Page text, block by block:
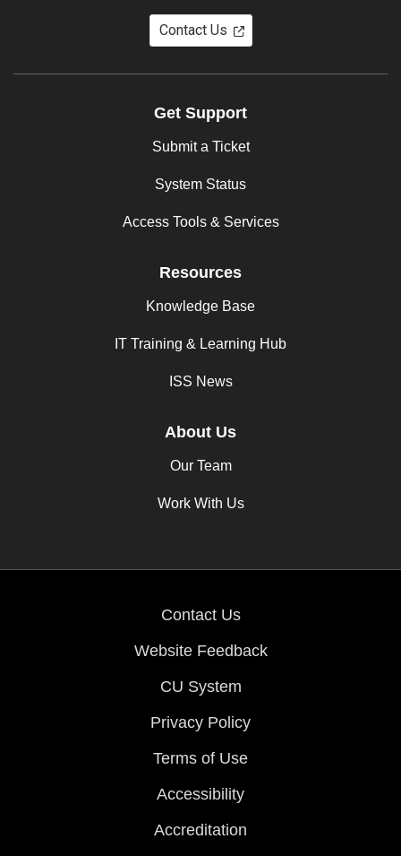
Contact Us
Get Support
Submit a Ticket
System Status
Access Tools & Services
Resources
Knowledge Base
IT Training & Learning Hub
ISS News
About Us
Our Team
Work With Us
Contact Us
Website Feedback
CU System
Privacy Policy
Terms of Use
Accessibility
Accreditation